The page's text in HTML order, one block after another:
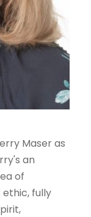
Maser as
an
of
fully